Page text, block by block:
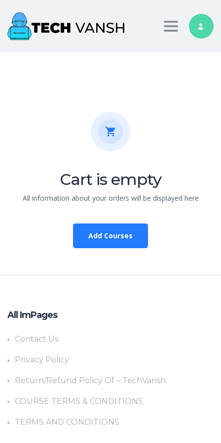
Toggle
Cart is empty
All information about your orders will be displayed here
Add Courses
All ImPages
Contact Us
Privacy Policy
Return/Refund Policy Of – TechVansh
COURSE TERMS & CONDITIONS
TERMS AND CONDITIONS